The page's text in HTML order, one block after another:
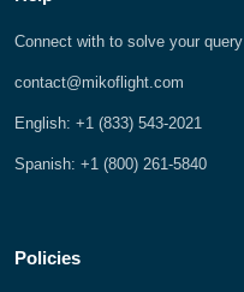
Connect with to solve your query
contact@mikoflight.com
English: +1 (833) 543-2021
Spanish: +1 (800) 261-5840
Policies